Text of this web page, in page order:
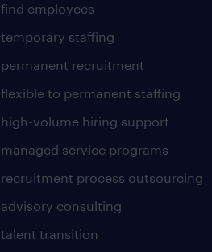
find employees
temporary staffing
permanent recruitment
flexible to permanent staffing
high-volume hiring support
managed service programs
recruitment process outsourcing
advisory consulting
talent transition